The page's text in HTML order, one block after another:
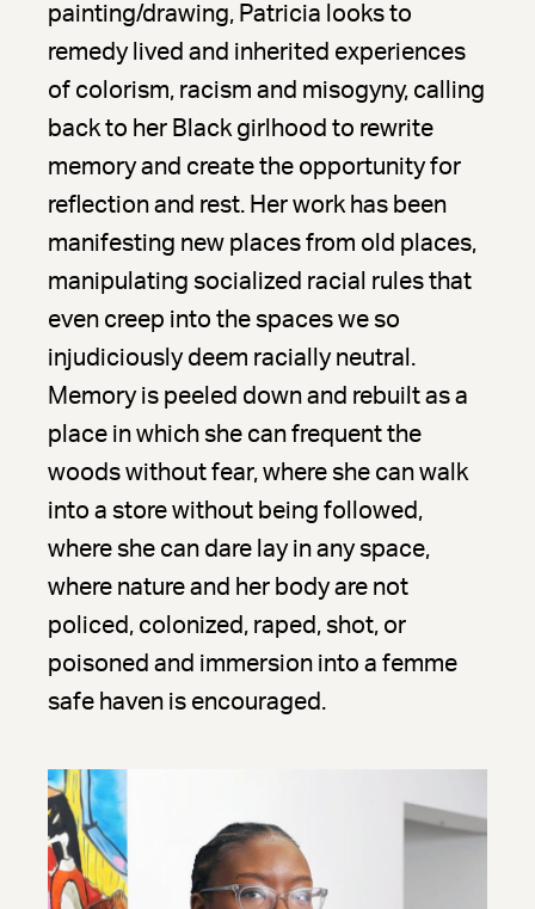
painting/drawing, Patricia looks to
remedy lived and inherited experiences
of colorism, racism and misogyny, calling
back to her Black girlhood to rewrite
memory and create the opportunity for
reflection and rest. Her work has been
manifesting new places from old places,
manipulating socialized racial rules that
even creep into the spaces we so
injudiciously deem racially neutral.
Memory is peeled down and rebuilt as a
place in which she can frequent the
woods without fear, where she can walk
into a store without being followed,
where she can dare lay in any space,
where nature and her body are not
policed, colonized, raped, shot, or
poisoned and immersion into a femme
safe haven is encouraged.